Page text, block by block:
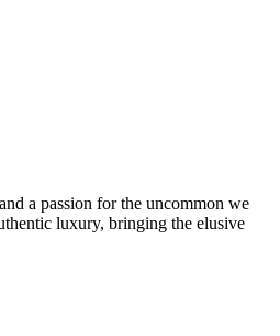
a passion for the uncommon we
luxury, bringing the elusive